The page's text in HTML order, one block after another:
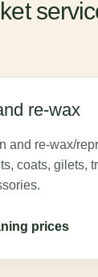
re-wax
and re-wax/
coats, gilets,
prices